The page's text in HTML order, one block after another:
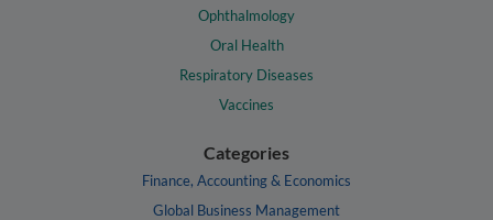
Ophthalmology
Oral Health
Respiratory Diseases
Vaccines
Categories
Finance, Accounting & Economics
Global Business Management